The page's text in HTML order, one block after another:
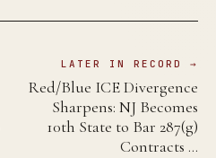
LATER IN RECORD →
Red/Blue ICE Divergence
Sharpens: NJ Becomes
10th State to Bar 287(g)
Contracts …